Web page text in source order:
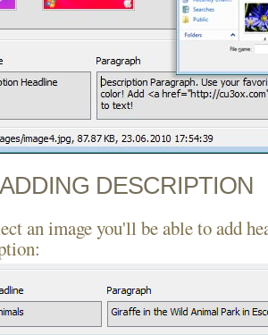
DESCRIPTION
an image you'll be able to add